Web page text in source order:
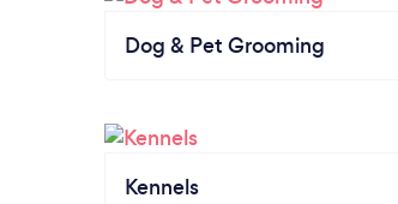
Dog & Pet Grooming
Kennels